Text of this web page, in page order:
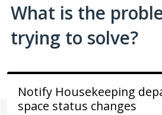
What is the
trying to solve?
Notify Housekeeping
space status changes